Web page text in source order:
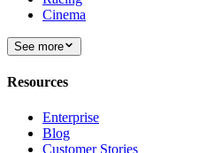
Cinema
See more
Resources
Enterprise
Blog
Customer Stories